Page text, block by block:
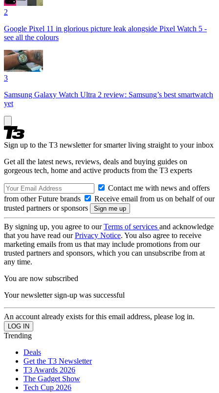
2
Google Pixel 11 in glorious picture leak alongside Pixel Watch 5 -
see all the colours
3
Samsung Galaxy Watch Ultra 2 review: Samsung’s best smartwatch
yet
Sign up to the T3 newsletter for smarter living straight to your inbox
Get all the latest news, reviews, deals and buying guides on
gorgeous tech, home and active products from the T3 experts
Contact me with news and offers
from other Future brands
Receive email from us on behalf of our
trusted partners or sponsors
By signing up, you agree to ourTerms of services and acknowledge
that you have read ourPrivacy Notice. You also agree to receive
marketing emails from us that may include promotions from our
trusted partners and sponsors, which you can unsubscribe from at
any time.
You are now subscribed
Your newsletter sign-up was successful
An account already exists for this email address, please log in.
Trending
Deals
Get the T3 Newsletter
T3 Awards 2026
The Gadget Show
Tech Cup 2026